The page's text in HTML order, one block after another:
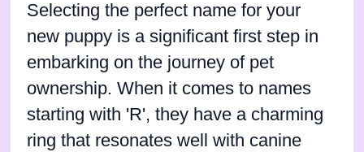
Selecting the perfect name for your
new puppy is a significant first step in
embarking on the journey of pet
ownership. When it comes to names
starting with 'R', they have a charming
ring that resonates well with canine